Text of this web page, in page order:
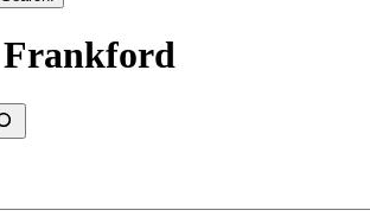
Frankford